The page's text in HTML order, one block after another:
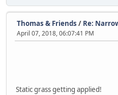
Thomas & Friends / Re:
April 07, 2018, 06:07:41 PM
Static grass getting applied!